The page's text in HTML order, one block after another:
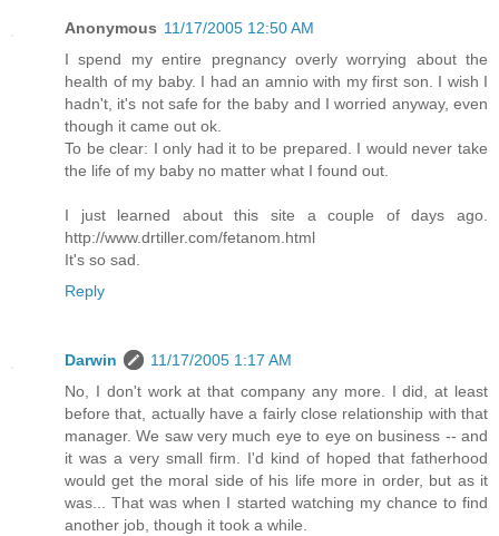
Anonymous 11/17/2005 12:50 AM
I spend my entire pregnancy overly worrying about the
health of my baby. I had an amnio with my first son. I wish I
hadn't, it's not safe for the baby and I worried anyway, even
though it came out ok.
To be clear: I only had it to be prepared. I would never take
the life of my baby no matter what I found out.
I just learned about this site a couple of days ago.
http://www.drtiller.com/fetanom.html
It's so sad.
Reply
Darwin
11/17/2005 1:17 AM
No, I don't work at that company any more. I did, at least
before that, actually have a fairly close relationship with that
manager. We saw very much eye to eye on business -- and
it was a very small firm. I'd kind of hoped that fatherhood
would get the moral side of his life more in order, but as it
was... That was when I started watching my chance to find
another job, though it took a while.